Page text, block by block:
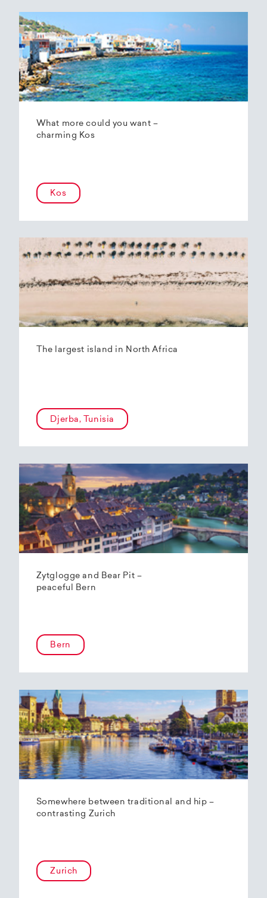
What more could you want –
charming Kos
Kos
The largest island in North Africa
Djerba, Tunisia
Zytglogge and Bear Pit –
peaceful Bern
Bern
Somewhere between traditional and hip –
contrasting Zurich
Zurich